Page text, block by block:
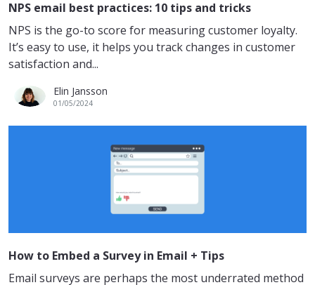
NPS email best practices: 10 tips and tricks
NPS is the go-to score for measuring customer loyalty.
It’s easy to use, it helps you track changes in customer
satisfaction and...
Elin Jansson
01/05/2024
How to Embed a Survey in Email + Tips
Email surveys are perhaps the most underrated method